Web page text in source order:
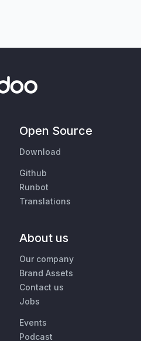
Open Source
Download
Github
Runbot
Translations
About us
Our company
Brand Assets
Contact us
Jobs
Events
Podcast